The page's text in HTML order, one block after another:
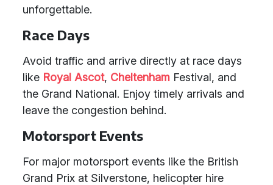
unforgettable.
Race Days
Avoid traffic and arrive directly at race days
like Royal Ascot, Cheltenham Festival, and
the Grand National. Enjoy timely arrivals and
leave the congestion behind.
Motorsport Events
For major motorsport events like the British
Grand Prix at Silverstone, helicopter hire